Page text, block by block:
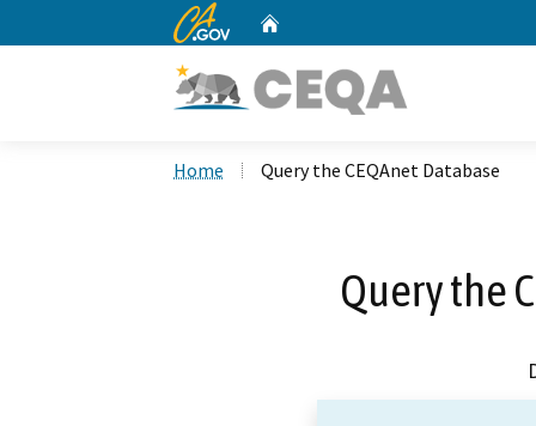
CA.gov
Home Query the CEQAnet Database
Query the